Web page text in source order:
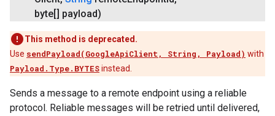
byte[] payload)
This method is deprecated.
Use sendPayload(GoogleApiClient, String, Payload) with
Payload.Type.BYTESinstead.
Sends a message to a remote endpoint using a reliable
protocol. Reliable messages will be retried until delivered,